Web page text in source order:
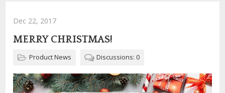
Dec 22, 2017
MERRY CHRISTMAS!
Product News Discussions: 0